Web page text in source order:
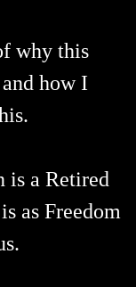
why this
and how I
is a Retired
as Freedom